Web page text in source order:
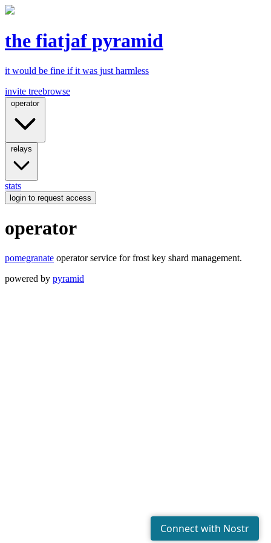
the fiatjaf pyramid
it would be fine if it was just harmless
invite treebrowse
operator
stats
login to request access
operator
pomegranate operator service for frost key shard management.
powered by pyramid